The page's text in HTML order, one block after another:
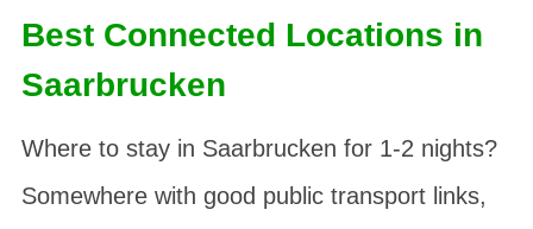
Best Connected Locations in
Saarbrucken
Where to stay in Saarbrucken for 1-2 nights?
Somewhere with good public transport links,